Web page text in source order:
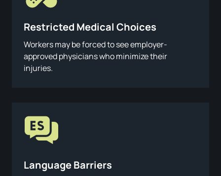
Restricted Medical Choices
Workers may be forced to see employer-
approved physicians who minimize their
injuries.
Language Barriers